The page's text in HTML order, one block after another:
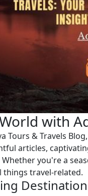
with
Tours & Travels
articles,
you're a
travel-related.